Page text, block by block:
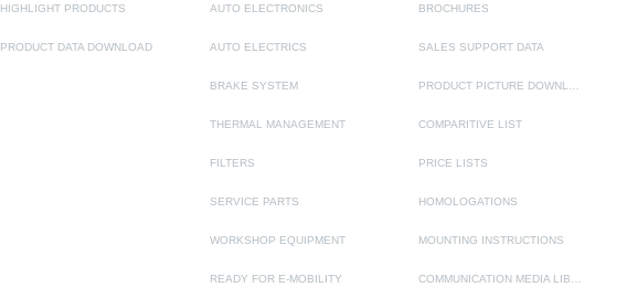
HIGHLIGHT PRODUCTS
PRODUCT DATA DOWNLOAD
AUTO ELECTRONICS
AUTO ELECTRICS
BRAKE SYSTEM
THERMAL MANAGEMENT
FILTERS
SERVICE PARTS
WORKSHOP EQUIPMENT
READY FOR E-MOBILITY
BROCHURES
SALES SUPPORT DATA
COMPARITIVE LIST
PRICE LISTS
HOMOLOGATIONS
MOUNTING INSTRUCTIONS